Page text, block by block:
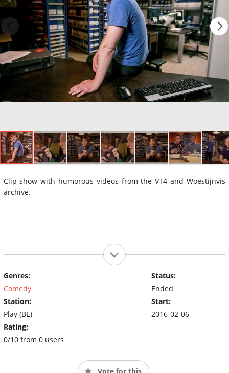
Clip-show with humorous videos from the VT4 and Woestijnvis
archive.
Genres:
Comedy
Station:
Play (BE)
Rating:
0/10 from 0 users
Status:
Ended
Start:
2016-02-06